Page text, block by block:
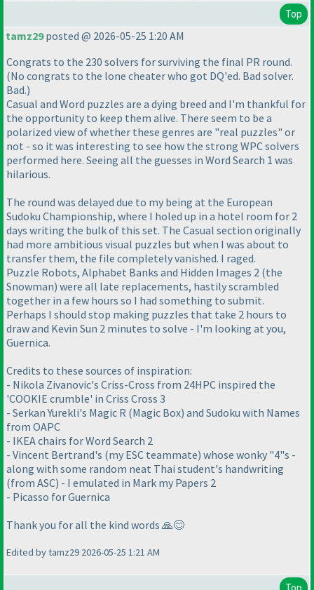
Top
tamz29posted @ 2026-05-25 1:20 AM
Congrats to the 230 solvers for surviving the final PR round.
(No congrats to the lone cheater who got DQ'ed. Bad solver.
Bad.)
Casual and Word puzzles are a dying breed and I'm thankful for
the opportunity to keep them alive. There seem to be a
polarized view of whether these genres are "real puzzles" or
not - so it was interesting to see how the strong WPC solvers
performed here. Seeing all the guesses in Word Search 1 was
hilarious.
The round was delayed due to my being at the European
Sudoku Championship, where I holed up in a hotel room for 2
days writing the bulk of this set. The Casual section originally
had more ambitious visual puzzles but when I was about to
transfer them, the file completely vanished. I raged.
Puzzle Robots, Alphabet Banks and Hidden Images 2 (the
Snowman) were all late replacements, hastily scrambled
together in a few hours so I had something to submit.
Perhaps I should stop making puzzles that take 2 hours to
draw and Kevin Sun 2 minutes to solve - I'm looking at you,
Guernica.
Credits to these sources of inspiration:
- Nikola Zivanovic's Criss-Cross from 24HPC inspired the
'COOKIE crumble' in Criss Cross 3
- Serkan Yurekli's Magic R (Magic Box) and Sudoku with Names
from OAPC
- IKEA chairs for Word Search 2
- Vincent Bertrand's (my ESC teammate) whose wonky "4"s -
along with some random neat Thai student's handwriting
(from ASC) - I emulated in Mark my Papers 2
- Picasso for Guernica
Thank you for all the kind words 🙏😊
Edited by tamz29 2026-05-25 1:21 AM